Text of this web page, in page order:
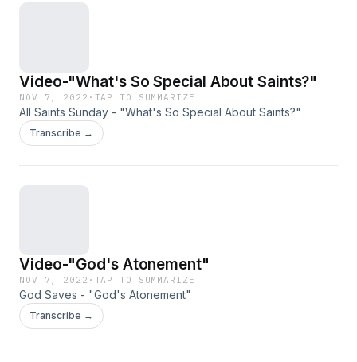
Video-"What's So Special About Saints?"
NOV 7, 2022 · TAP TO SUMMARIZE
All Saints Sunday - "What's So Special About Saints?"
Transcribe →
Video-"God's Atonement"
NOV 7, 2022 · TAP TO SUMMARIZE
God Saves - "God's Atonement"
Transcribe →